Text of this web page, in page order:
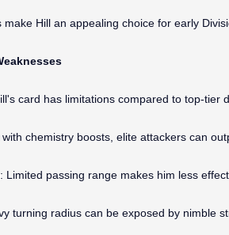
make Hill an appealing choice for early
card has limitations compared to top-tier
chemistry boosts, elite attackers can
Limited passing range makes him less
turning radius can be exposed by nimble